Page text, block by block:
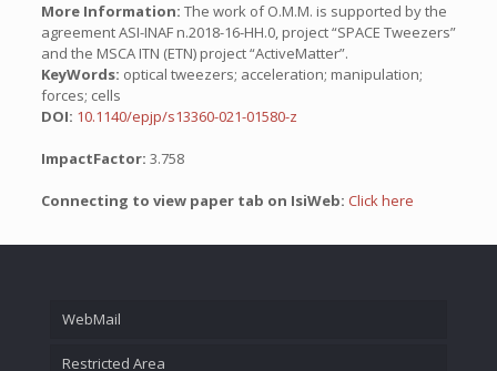
More Information: The work of O.M.M. is supported by the
agreement ASI-INAF n.2018-16-HH.0, project “SPACE Tweezers”
and the MSCA ITN (ETN) project “ActiveMatter”.
KeyWords: optical tweezers; acceleration; manipulation;
forces; cells
DOI: 10.1140/epjp/s13360-021-01580-z
ImpactFactor: 3.758
Connecting to view paper tab on IsiWeb: Click here
WebMail
Restricted Area